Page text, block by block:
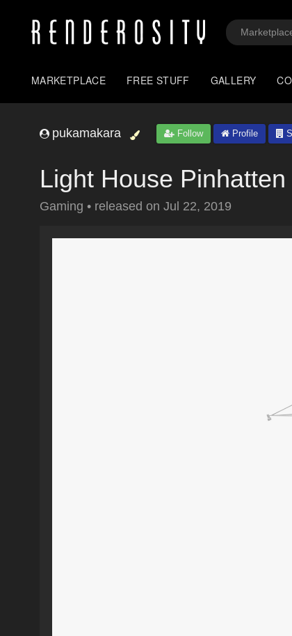
MARKETPLACE FREE STUFF GALLERY
pukamakara Follow Profile
Light House
Gaming • released on Jul 22, 2019